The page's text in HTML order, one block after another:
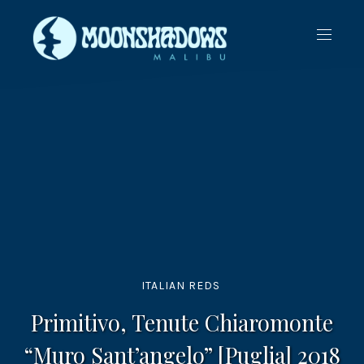
ITALIAN REDS
Primitivo, Tenute Chiaromonte
“Muro Sant’angelo” [Puglia] 2018